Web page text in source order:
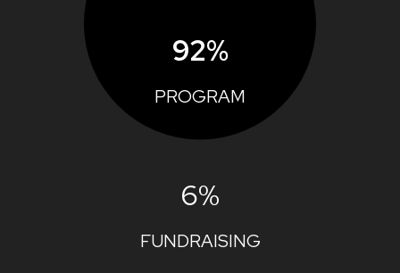
92%
PROGRAM
6%
FUNDRAISING